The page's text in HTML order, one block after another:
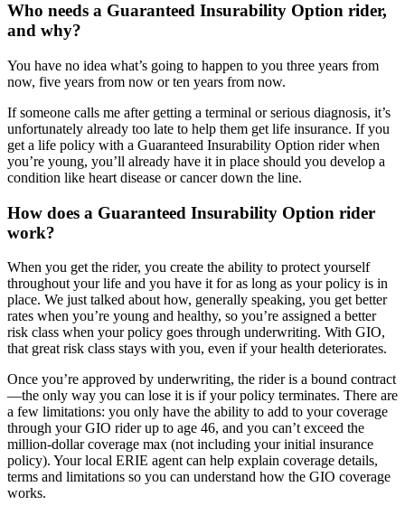
Who needs a Guaranteed Insurability Option rider,
and why?
You have no idea what’s going to happen to you three years from
now, five years from now or ten years from now.
If someone calls me after getting a terminal or serious diagnosis, it’s
unfortunately already too late to help them get life insurance. If you
get a life policy with a Guaranteed Insurability Option rider when
you’re young, you’ll already have it in place should you develop a
condition like heart disease or cancer down the line.
How does a Guaranteed Insurability Option rider
work?
When you get the rider, you create the ability to protect yourself
throughout your life and you have it for as long as your policy is in
place. We just talked about how, generally speaking, you get better
rates when you’re young and healthy, so you’re assigned a better
risk class when your policy goes through underwriting. With GIO,
that great risk class stays with you, even if your health deteriorates.
Once you’re approved by underwriting, the rider is a bound contract
—the only way you can lose it is if your policy terminates. There are
a few limitations: you only have the ability to add to your coverage
through your GIO rider up to age 46, and you can’t exceed the
million-dollar coverage max (not including your initial insurance
policy). Your local ERIE agent can help explain coverage details,
terms and limitations so you can understand how the GIO coverage
works.